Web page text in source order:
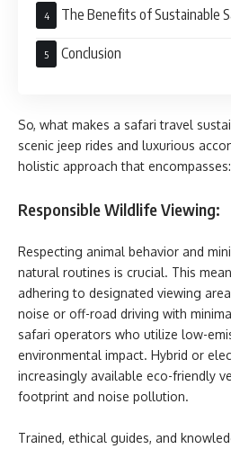
The Benefits of Sustainable
Conclusion
So, what makes a safari travel
scenic jeep rides and luxurious
holistic approach that encompasses:
Responsible Wildlife Viewing:
Respecting animal behavior and
natural routines is crucial. This
adhering to designated viewing
noise or off-road driving with
safari operators who utilize low-
environmental impact. Hybrid or
increasingly available eco-friendly
footprint and noise pollution.
Trained, ethical guides, and